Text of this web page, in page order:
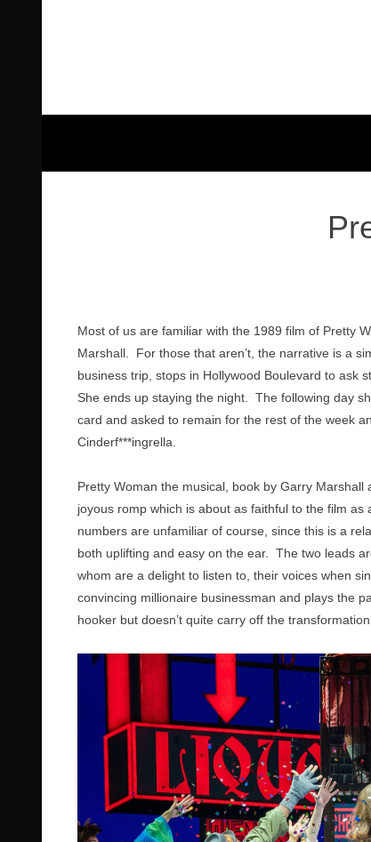
Most of us are familiar with the 1989 film of Pretty
Marshall. For those that aren’t, the narrative is a
business trip, stops in Hollywood Boulevard to ask
She ends up staying the night. The following day
card and asked to remain for the rest of the week
Cinderf***ingrella.
Pretty Woman the musical, book by Garry
joyous romp which is about as faithful to the film
numbers are unfamiliar of course, since this is a
both uplifting and easy on the ear. The two leads
whom are a delight to listen to, their voices when
convincing millionaire businessman and plays the
hooker but doesn’t quite carry off the